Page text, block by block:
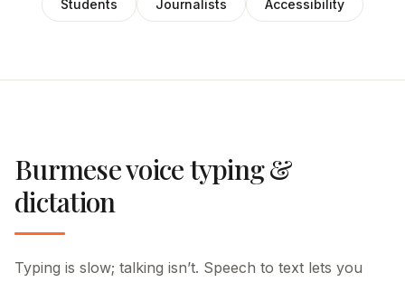
Students Journalists Accessibility
Burmese voice typing &
dictation
Typing is slow; talking isn’t. Speech to text lets you